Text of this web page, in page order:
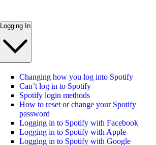
Logging In
Changing how you log into Spotify
Can’t log in to Spotify
Spotify login methods
How to reset or change your Spotify
password
Logging in to Spotify with Facebook
Logging in to Spotify with Apple
Logging in to Spotify with Google